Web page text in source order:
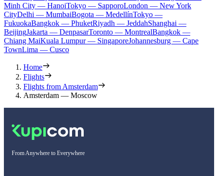
Minh City — HanoiTokyo — SapporoLondon — New York
CityDelhi — MumbaiBogota — MedellínTokyo —
FukuokaBangkok — PhuketRiyadh — JeddahShanghai —
BeijingJakarta — DenpasarToronto — MontrealBangkok —
Chiang MaiKuala Lumpur — SingaporeJohannesburg — Cape
TownLima — Cusco
Home
Flights
Flights from Amsterdam
Amsterdam — Moscow
From Anywhere to Everywhere